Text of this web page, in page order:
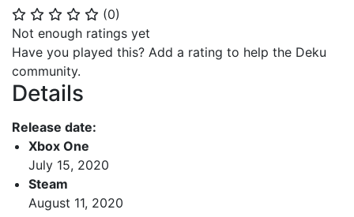
⭐ ⭐ ⭐ ⭐ ⭐ (0)
Not enough ratings yet
Have you played this? Add a rating to help the Deku
community.
Details
Release date:
Xbox One
July 15, 2020
Steam
August 11, 2020